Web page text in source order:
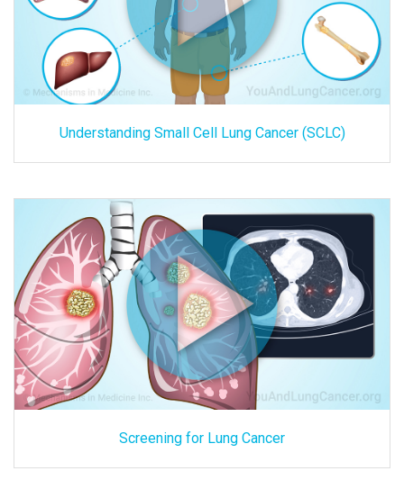
Understanding Small Cell Lung Cancer (SCLC)
Screening for Lung Cancer